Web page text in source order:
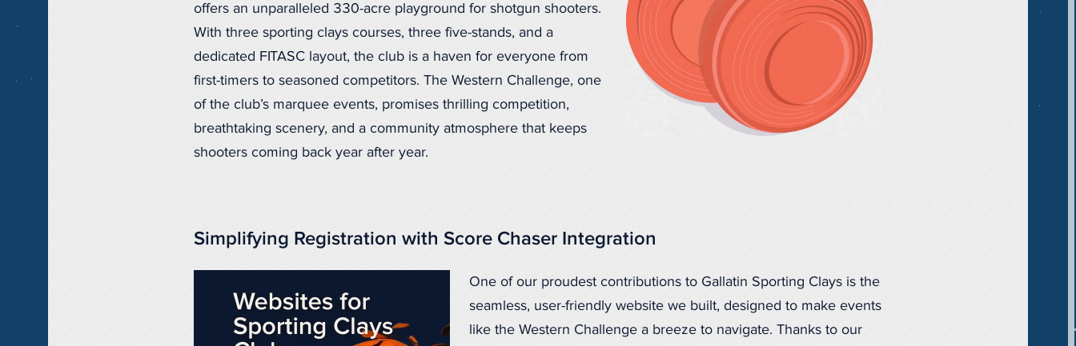
offers an unparalleled 330-acre playground for shotgun shooters.
With three sporting clays courses, three five-stands, and a
dedicated FITASC layout, the club is a haven for everyone from
first-timers to seasoned competitors. The Western Challenge, one
of the club’s marquee events, promises thrilling competition,
breathtaking scenery, and a community atmosphere that keeps
shooters coming back year after year.
Simplifying Registration with Score Chaser Integration
One of our proudest contributions to Gallatin Sporting Clays is the
seamless, user-friendly website we built, designed to make events
like the Western Challenge a breeze to navigate. Thanks to our